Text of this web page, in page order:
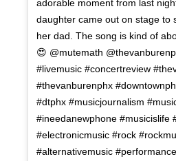
adorable moment from last
daughter came out on stage to
her dad. The song is kind of
😍 @mutemath
#livemusic #concertreview
#thevanburenphx
#dtphx #musicjournalism
#ineedanewphone #musicislife
#electronicmusic #rock
#alternativemusic